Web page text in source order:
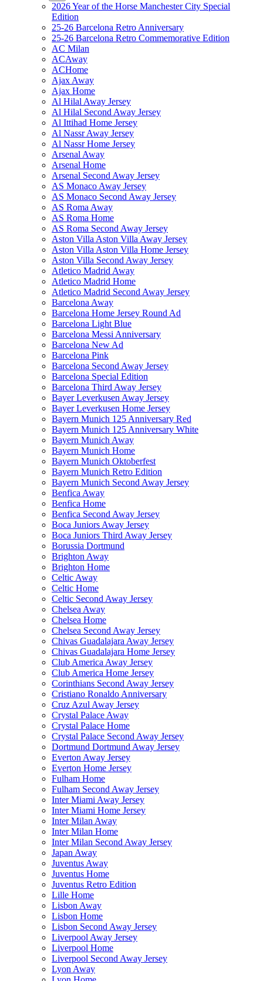
2026 Year of the Horse Manchester City Special
Edition
25-26 Barcelona Retro Anniversary
25-26 Barcelona Retro Commemorative Edition
AC Milan
ACAway
ACHome
Ajax Away
Ajax Home
Al Hilal Away Jersey
Al Hilal Second Away Jersey
Al Ittihad Home Jersey
Al Nassr Away Jersey
Al Nassr Home Jersey
Arsenal Away
Arsenal Home
Arsenal Second Away Jersey
AS Monaco Away Jersey
AS Monaco Second Away Jersey
AS Roma Away
AS Roma Home
AS Roma Second Away Jersey
Aston Villa Aston Villa Away Jersey
Aston Villa Aston Villa Home Jersey
Aston Villa Second Away Jersey
Atletico Madrid Away
Atletico Madrid Home
Atletico Madrid Second Away Jersey
Barcelona Away
Barcelona Home Jersey Round Ad
Barcelona Light Blue
Barcelona Messi Anniversary
Barcelona New Ad
Barcelona Pink
Barcelona Second Away Jersey
Barcelona Special Edition
Barcelona Third Away Jersey
Bayer Leverkusen Away Jersey
Bayer Leverkusen Home Jersey
Bayern Munich 125 Anniversary Red
Bayern Munich 125 Anniversary White
Bayern Munich Away
Bayern Munich Home
Bayern Munich Oktoberfest
Bayern Munich Retro Edition
Bayern Munich Second Away Jersey
Benfica Away
Benfica Home
Benfica Second Away Jersey
Boca Juniors Away Jersey
Boca Juniors Third Away Jersey
Borussia Dortmund
Brighton Away
Brighton Home
Celtic Away
Celtic Home
Celtic Second Away Jersey
Chelsea Away
Chelsea Home
Chelsea Second Away Jersey
Chivas Guadalajara Away Jersey
Chivas Guadalajara Home Jersey
Club America Away Jersey
Club America Home Jersey
Corinthians Second Away Jersey
Cristiano Ronaldo Anniversary
Cruz Azul Away Jersey
Crystal Palace Away
Crystal Palace Home
Crystal Palace Second Away Jersey
Dortmund Dortmund Away Jersey
Everton Away Jersey
Everton Home Jersey
Fulham Home
Fulham Second Away Jersey
Inter Miami Away Jersey
Inter Miami Home Jersey
Inter Milan Away
Inter Milan Home
Inter Milan Second Away Jersey
Japan Away
Juventus Away
Juventus Home
Juventus Retro Edition
Lille Home
Lisbon Away
Lisbon Home
Lisbon Second Away Jersey
Liverpool Away Jersey
Liverpool Home
Liverpool Second Away Jersey
Lyon Away